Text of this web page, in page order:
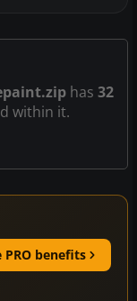
has 32
within it.
PRO benefits